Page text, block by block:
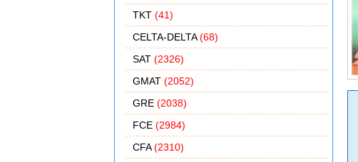
TKT (41)
CELTA-DELTA(68)
SAT (2326)
GMAT (2052)
GRE (2038)
FCE (2984)
CFA(2310)